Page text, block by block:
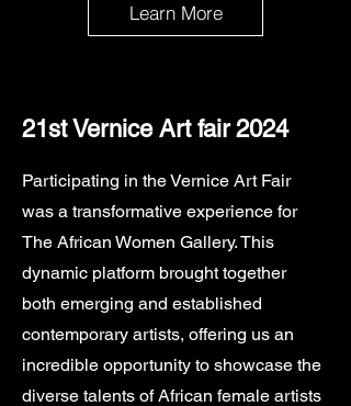
Learn More
21st Vernice Art fair 2024
Participating in the Vernice Art Fair
was a transformative experience for
The African Women Gallery. This
dynamic platform brought together
both emerging and established
contemporary artists, offering us an
incredible opportunity to showcase the
diverse talents of African female artists